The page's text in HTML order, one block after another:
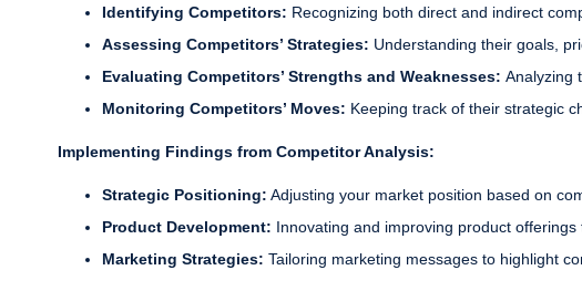
Identifying Competitors: Recognizing both direct and indirect
Assessing Competitors’ Strategies: Understanding their goals,
Evaluating Competitors’ Strengths and Weaknesses: Analyzing
Monitoring Competitors’ Moves: Keeping track of their strategic
Implementing Findings from Competitor Analysis:
Strategic Positioning: Adjusting your market position based on
Product Development: Innovating and improving product
Marketing Strategies: Tailoring marketing messages to highlight